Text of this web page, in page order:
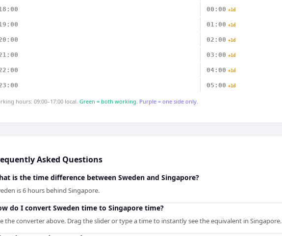
00:00 +1d
01:00 +1d
02:00 +1d
03:00 +1d
04:00 +1d
05:00 +1d
hours: 09:00–17:00 local. Green = both working. Purple = one side only.
Asked Questions
is the time difference between Sweden and Singapore?
is 6 hours behind Singapore.
do I convert Sweden time to Singapore time?
the converter above. Drag the slider or type a time to instantly see the equivalent in Singapore.